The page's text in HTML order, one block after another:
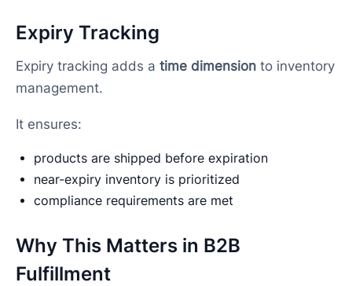
Expiry Tracking
Expiry tracking adds a time dimensionto inventory
management.
It ensures:
products are shipped before expiration
near-expiry inventory is prioritized
compliance requirements are met
Why This Matters in B2B
Fulfillment